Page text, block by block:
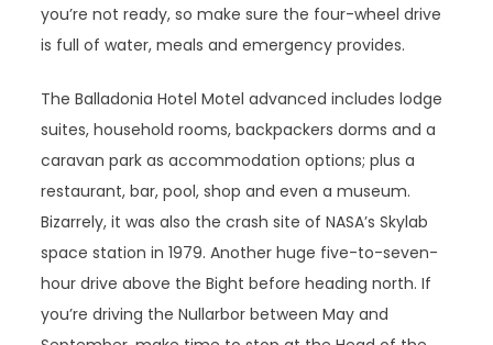
you’re not ready, so make sure the four-wheel drive
is full of water, meals and emergency provides.
The Balladonia Hotel Motel advanced includes lodge
suites, household rooms, backpackers dorms and a
caravan park as accommodation options; plus a
restaurant, bar, pool, shop and even a museum.
Bizarrely, it was also the crash site of NASA’s Skylab
space station in 1979. Another huge five-to-seven-
hour drive above the Bight before heading north. If
you’re driving the Nullarbor between May and